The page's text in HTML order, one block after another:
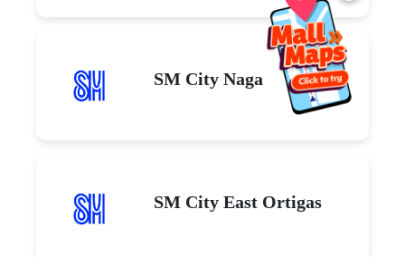
SM City Naga
SM City East Ortigas